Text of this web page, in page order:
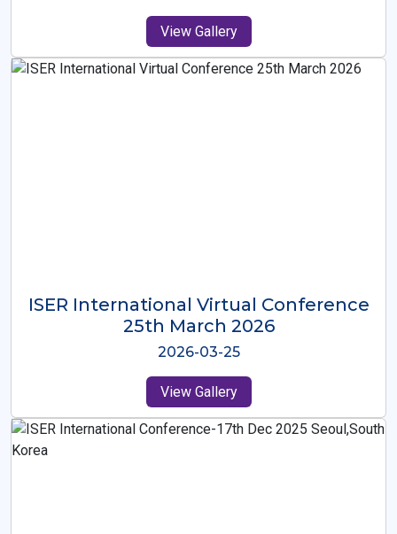
View Gallery
ISER International Virtual Conference
26th Oct 2025
2025-10-26
View Gallery